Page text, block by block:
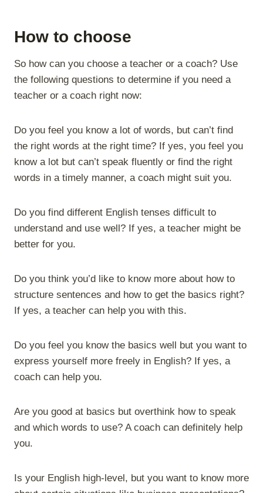
How to choose
So how can you choose a teacher or a coach? Use
the following questions to determine if you need a
teacher or a coach right now:
Do you feel you know a lot of words, but can’t find
the right words at the right time? If yes, you feel you
know a lot but can’t speak fluently or find the right
words in a timely manner, a coach might suit you.
Do you find different English tenses difficult to
understand and use well? If yes, a teacher might be
better for you.
Do you think you’d like to know more about how to
structure sentences and how to get the basics right?
If yes, a teacher can help you with this.
Do you feel you know the basics well but you want to
express yourself more freely in English? If yes, a
coach can help you.
Are you good at basics but overthink how to speak
and which words to use? A coach can definitely help
you.
Is your English high-level, but you want to know more